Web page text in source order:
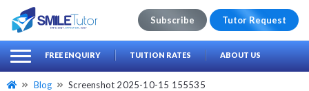
Search
for:
Subscribe Tutor Request
FREE ENQUIRY TUITION RATES ABOUT US
Blog Screenshot 2025-10-15 155535